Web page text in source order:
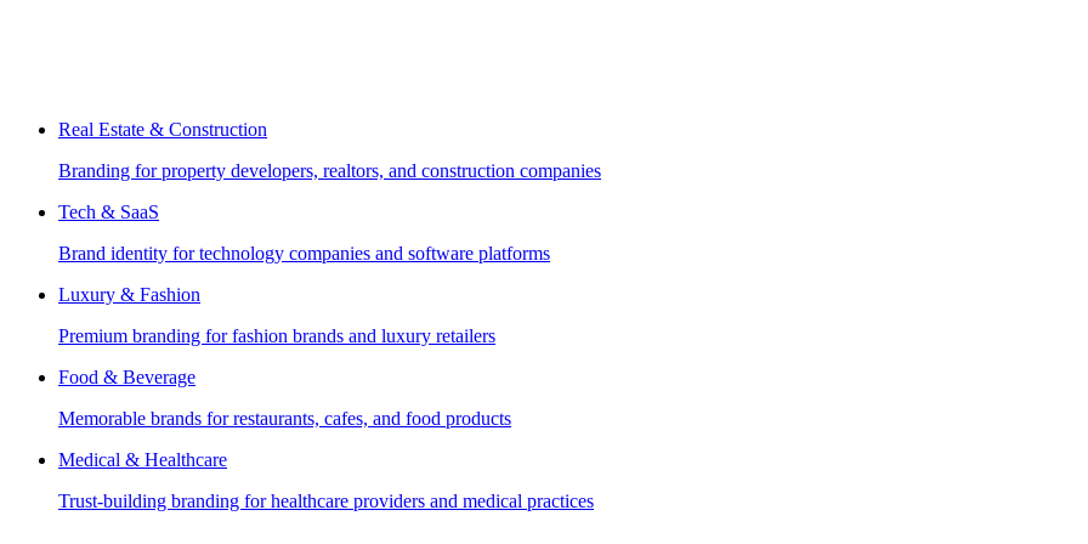
Real Estate & Construction
Branding for property developers, realtors, and construction companies
Tech & SaaS
Brand identity for technology companies and software platforms
Luxury & Fashion
Premium branding for fashion brands and luxury retailers
Food & Beverage
Memorable brands for restaurants, cafes, and food products
Medical & Healthcare
Trust-building branding for healthcare providers and medical practices